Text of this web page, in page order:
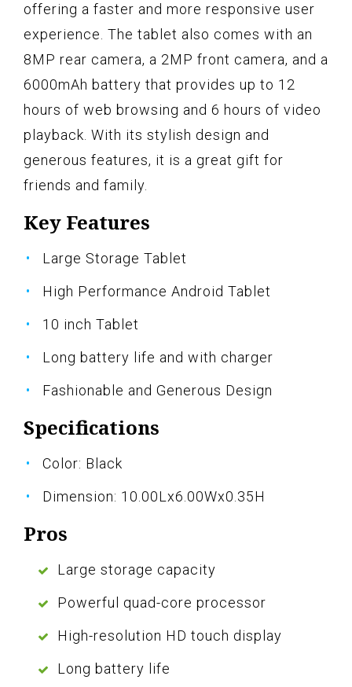
offering a faster and more responsive user
experience. The tablet also comes with an
8MP rear camera, a 2MP front camera, and a
6000mAh battery that provides up to 12
hours of web browsing and 6 hours of video
playback. With its stylish design and
generous features, it is a great gift for
friends and family.
Key Features
Large Storage Tablet
High Performance Android Tablet
10 inch Tablet
Long battery life and with charger
Fashionable and Generous Design
Specifications
Color: Black
Dimension: 10.00Lx6.00Wx0.35H
Pros
Large storage capacity
Powerful quad-core processor
High-resolution HD touch display
Long battery life